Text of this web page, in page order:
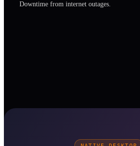
Downtime from internet outages.